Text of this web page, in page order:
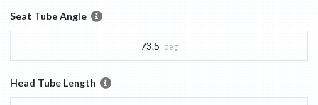
Seat Tube Angle
73.5 deg
Head Tube Length